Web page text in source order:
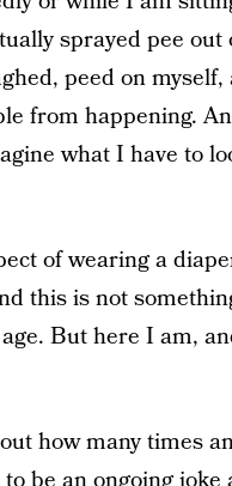
sprayed pee
peed on
from happening.
what I have to
of wearing a
this is not
But here I am,
how many times